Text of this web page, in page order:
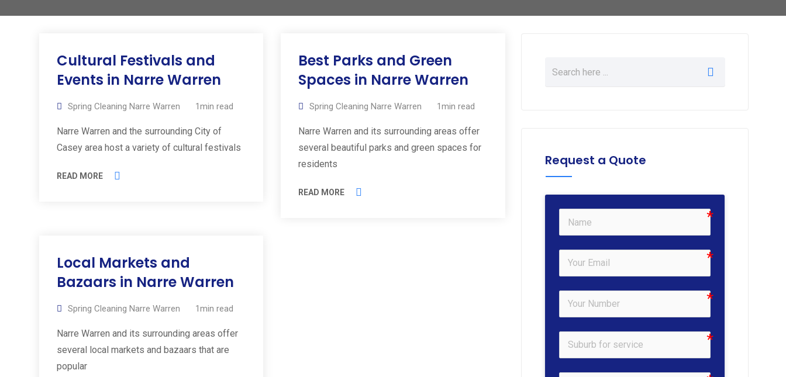
Cultural Festivals and
Events in Narre Warren
Spring Cleaning Narre Warren 1min read
Narre Warren and the surrounding City of
Casey area host a variety of cultural festivals
READ MORE
Best Parks and Green
Spaces in Narre Warren
Spring Cleaning Narre Warren 1min read
Narre Warren and its surrounding areas offer
several beautiful parks and green spaces for
residents
READ MORE
Local Markets and
Bazaars in Narre Warren
Spring Cleaning Narre Warren 1min read
Narre Warren and its surrounding areas offer
several local markets and bazaars that are
popular
Request a Quote